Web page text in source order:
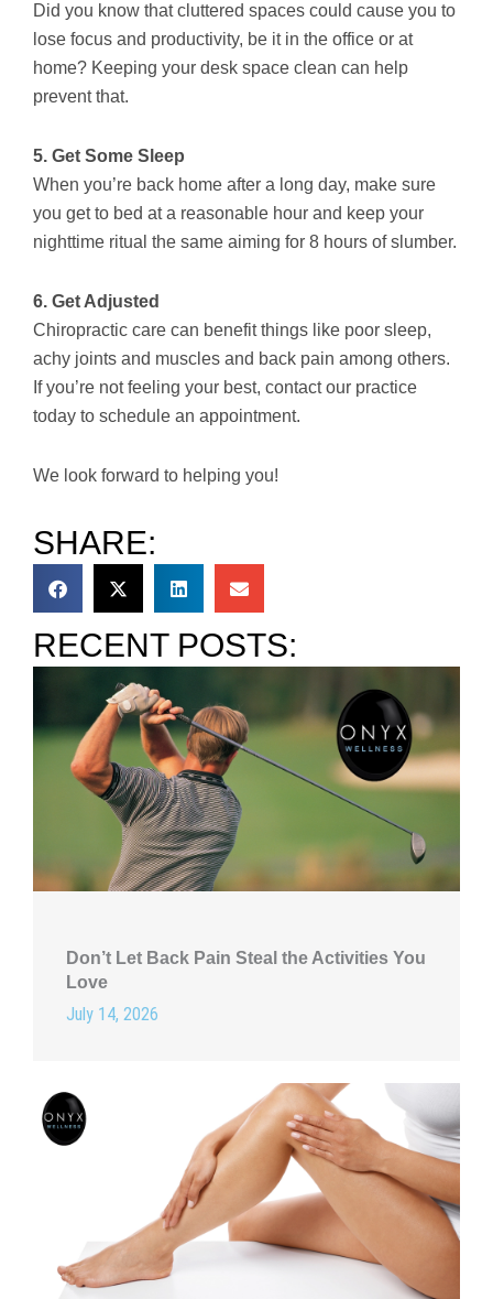
Did you know that cluttered spaces could cause you to
lose focus and productivity, be it in the office or at
home? Keeping your desk space clean can help
prevent that.
5. Get Some Sleep
When you’re back home after a long day, make sure
you get to bed at a reasonable hour and keep your
nighttime ritual the same aiming for 8 hours of slumber.
6. Get Adjusted
Chiropractic care can benefit things like poor sleep,
achy joints and muscles and back pain among others.
If you’re not feeling your best, contact our practice
today to schedule an appointment.
We look forward to helping you!
SHARE:
RECENT POSTS:
Don’t Let Back Pain Steal the Activities You
Love
July 14, 2026